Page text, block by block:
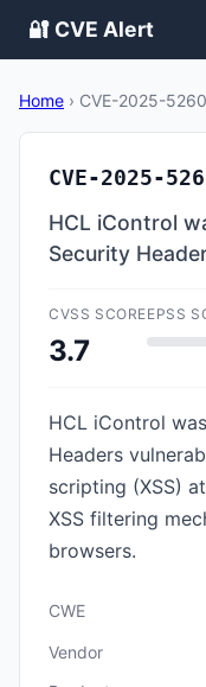
🔐 CVE Alert
Home › CVE-2025-
CVE-2025-
HCL iControl
Security
CVSS SCORE
3.7
EPSS
HCL iControl
Headers
scripting (XSS)
XSS filtering
browsers.
CWE
Vendor